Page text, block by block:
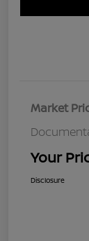
Market
Your
Disclosure